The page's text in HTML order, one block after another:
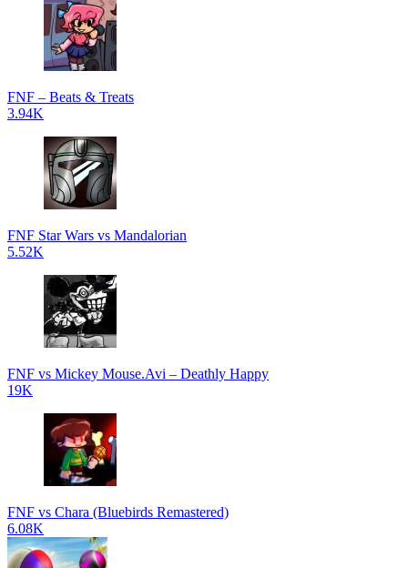
FNF – Beats & Treats
3.94K
FNF Star Wars vs Mandalorian
5.52K
FNF vs Mickey Mouse.Avi – Deathly Happy
19K
FNF vs Chara (Bluebirds Remastered)
6.08K